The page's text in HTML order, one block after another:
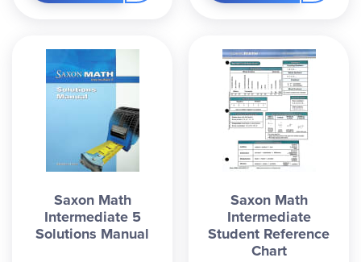
Saxon Math
Intermediate 5
Solutions Manual
Saxon Math
Intermediate
Student Reference
Chart